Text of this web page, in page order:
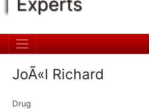
JoÃ«l Richard
Drug